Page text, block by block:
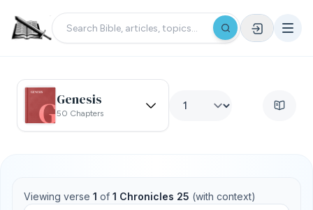
Genesis
50 Chapters
Viewing verse 1 of 1 Chronicles 25 (with context)